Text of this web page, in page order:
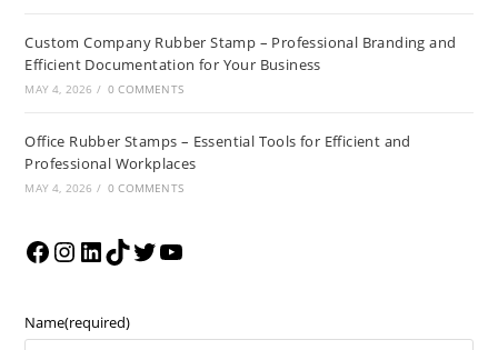
Custom Company Rubber Stamp – Professional Branding and
Efficient Documentation for Your Business
MAY 4, 2026 / 0 COMMENTS
Office Rubber Stamps – Essential Tools for Efficient and
Professional Workplaces
MAY 4, 2026 / 0 COMMENTS
Name(required)